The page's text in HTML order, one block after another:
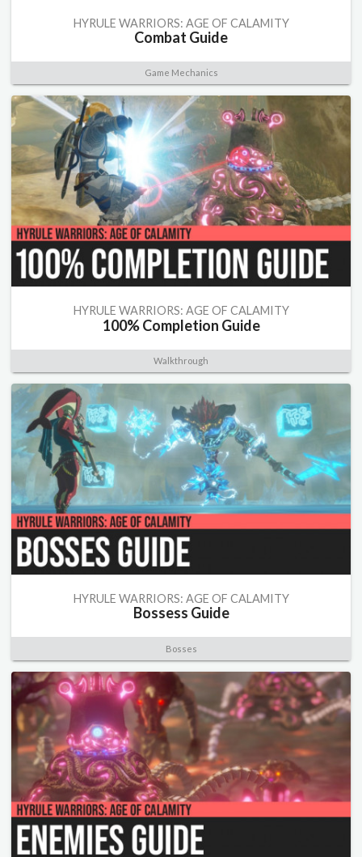
HYRULE WARRIORS: AGE OF CALAMITY
Combat Guide
Game Mechanics
HYRULE WARRIORS: AGE OF CALAMITY
100% Completion Guide
Walkthrough
HYRULE WARRIORS: AGE OF CALAMITY
Bossess Guide
Bosses